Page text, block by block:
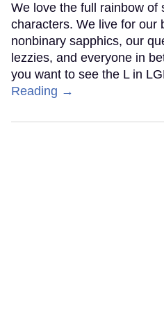
We love the full rainbow of
characters. We live for our
nonbinary sapphics, our
lezzies, and everyone in
you want to see the L in
Reading →